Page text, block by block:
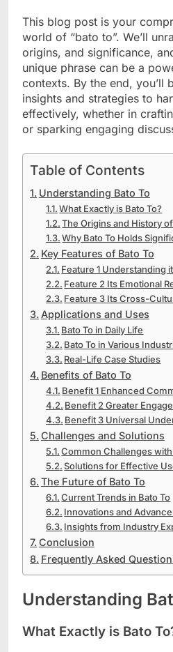
This blog post is your
world of “bato to”. We’ll
origins, and significance,
unique phrase can be a
contexts. By the end, you’ll
insights and strategies to
effectively, whether in
or sparking engaging
Table of Contents
Understanding Bato To
What Exactly is Bato To?
The Origins and History
Why Bato To Holds
Key Features of Bato To
Feature 1 Understanding
Feature 2 Its Emotional
Feature 3 Its Cross-
Applications and Uses
Bato To in Daily Life
Bato To in Various
Real-Life Case Studies
Benefits of Bato To
Benefit 1 Enhanced
Benefit 2 Greater
Benefit 3 Universal
Challenges and Solutions
Common Challenges with
Solutions for Effective
The Future of Bato To
Current Trends in Bato To
Innovations and
Insights from Industry
Conclusion
Frequently Asked
Understanding
What Exactly is Bato